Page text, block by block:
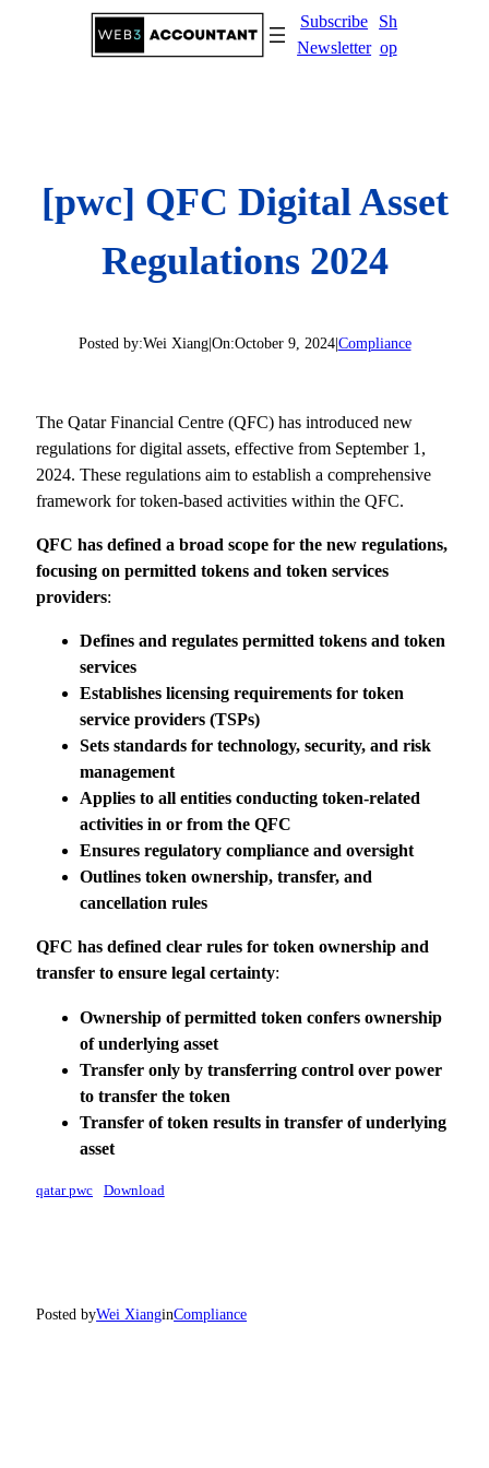
Subscribe
Newsletter
Sh
op
[pwc] QFC Digital Asset
Regulations 2024
Posted by:Wei Xiang|On:October 9, 2024|Compliance
The Qatar Financial Centre (QFC) has introduced new
regulations for digital assets, effective from September 1,
2024. These regulations aim to establish a comprehensive
framework for token-based activities within the QFC.
QFC has defined a broad scope for the new regulations,
focusing on permitted tokens and token services
providers:
Defines and regulates permitted tokens and token
services
Establishes licensing requirements for token
service providers (TSPs)
Sets standards for technology, security, and risk
management
Applies to all entities conducting token-related
activities in or from the QFC
Ensures regulatory compliance and oversight
Outlines token ownership, transfer, and
cancellation rules
QFC has defined clear rules for token ownership and
transfer to ensure legal certainty:
Ownership of permitted token confers ownership
of underlying asset
Transfer only by transferring control over power
to transfer the token
Transfer of token results in transfer of underlying
asset
qatar pwc Download
Posted byWei XianginCompliance